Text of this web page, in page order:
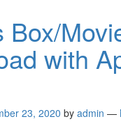
Box/
with
23, 2020 by admin —